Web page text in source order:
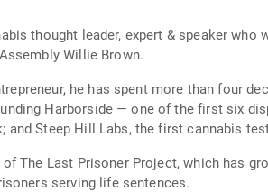
thought leader, expert & speaker
Willie Brown.
he has spent more than four
Harborside — one of the first six
and Steep Hill Labs, the first cannabis
of The Last Prisoner Project, which has
serving life sentences.